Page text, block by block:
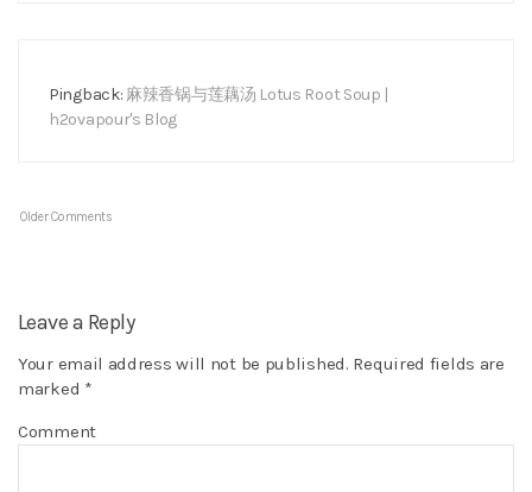
Pingback: 麻辣香锅与莲藕汤 Lotus Root Soup |
h2ovapour's Blog
Older Comments
Leave a Reply
Your email address will not be published. Required fields are
marked *
Comment